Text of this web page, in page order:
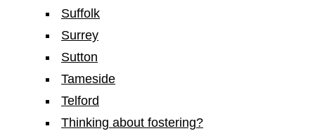
Suffolk
Surrey
Sutton
Tameside
Telford
Thinking about fostering?